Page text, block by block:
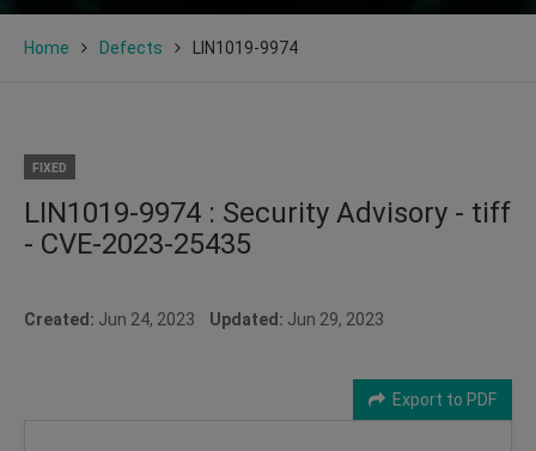
Home Defects LIN1019-9974
FIXED
LIN1019-9974 : Security Advisory - tiff
- CVE-2023-25435
Created: Jun 24, 2023 Updated: Jun 29, 2023
Export to PDF